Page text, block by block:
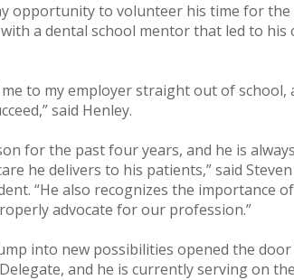
opportunity to volunteer his time for the
a dental school mentor that led to
to my employer straight out of school,
said Henley.
for the past four years, and he is
he delivers to his patients,” said Steven
“He also recognizes the importance
advocate for our profession.”
into new possibilities opened the door
and he is currently serving on the